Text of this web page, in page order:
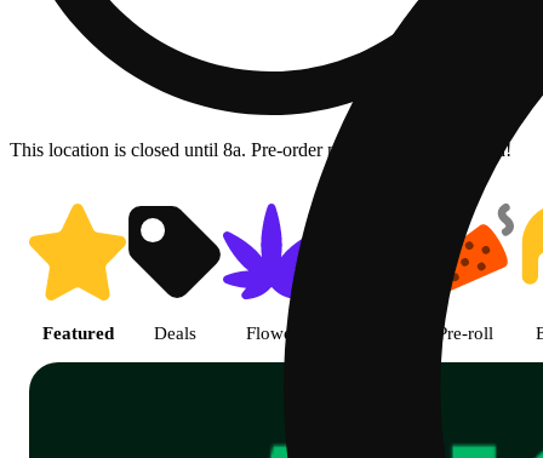
This location is closed until 8a. Pre-order now for when we open!
Shop Cannabis Online | SB -
Featured Deals Flower Pre-roll